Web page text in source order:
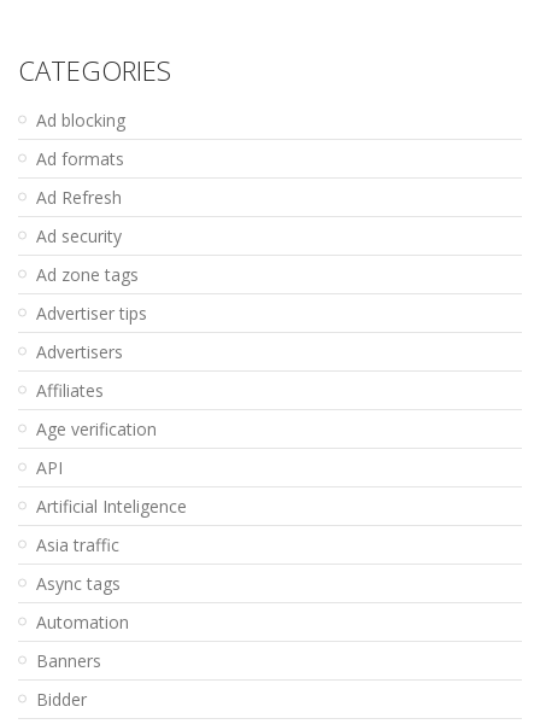
CATEGORIES
Ad blocking
Ad formats
Ad Refresh
Ad security
Ad zone tags
Advertiser tips
Advertisers
Affiliates
Age verification
API
Artificial Inteligence
Asia traffic
Async tags
Automation
Banners
Bidder